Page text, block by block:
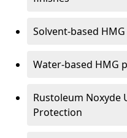
Solvent-based
Water-based HMG
Rustoleum Noxyde
Protection